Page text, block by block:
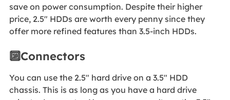
save on power consumption. Despite their higher
price, 2.5" HDDs are worth every penny since they
offer more refined features than 3.5-inch HDDs.
🔟Connectors
You can use the 2.5" hard drive on a 3.5" HDD
chassis. This is as long as you have a hard drive